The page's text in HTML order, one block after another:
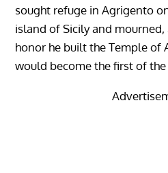
sought refuge in Agrigento
island of Sicily and
honor he built the Temple of
would become the first of the